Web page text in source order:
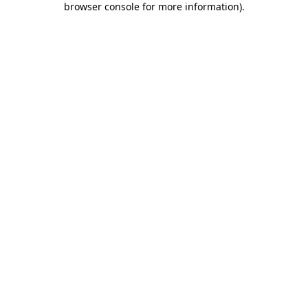
browser console for more information).